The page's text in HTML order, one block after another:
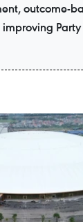
outcome-